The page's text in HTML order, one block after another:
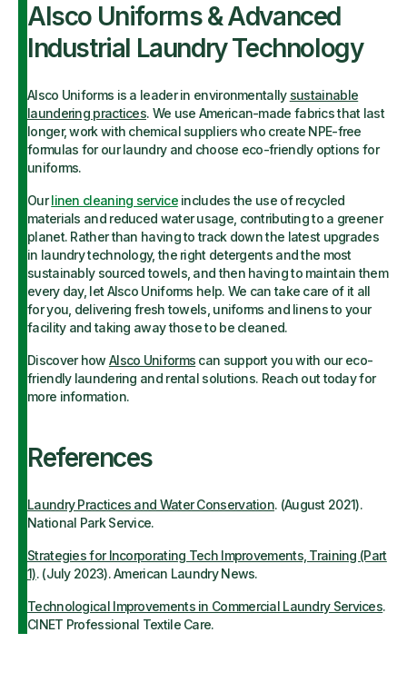
Alsco Uniforms & Advanced
Industrial Laundry Technology
Alsco Uniforms is a leader in environmentally sustainable
laundering practices. We use American-made fabrics that last
longer, work with chemical suppliers who create NPE-free
formulas for our laundry and choose eco-friendly options for
uniforms.
Ourlinen cleaning serviceincludes the use of recycled
materials and reduced water usage, contributing to a greener
planet. Rather than having to track down the latest upgrades
in laundry technology, the right detergents and the most
sustainably sourced towels, and then having to maintain them
every day, let Alsco Uniforms help. We can take care of it all
for you, delivering fresh towels, uniforms and linens to your
facility and taking away those to be cleaned.
Discover how Alsco Uniforms can support you with our eco-
friendly laundering and rental solutions. Reach out today for
more information.
References
Laundry Practices and Water Conservation. (August 2021).
National Park Service.
Strategies for Incorporating Tech Improvements, Training (Part
1). (July 2023). American Laundry News.
Technological Improvements in Commercial Laundry Services.
CINET Professional Textile Care.